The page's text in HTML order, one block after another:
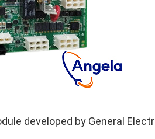
developed by General